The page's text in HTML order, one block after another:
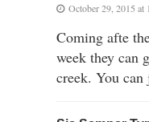
October 29, 2015 at
Coming afte
week they can
creek. You can